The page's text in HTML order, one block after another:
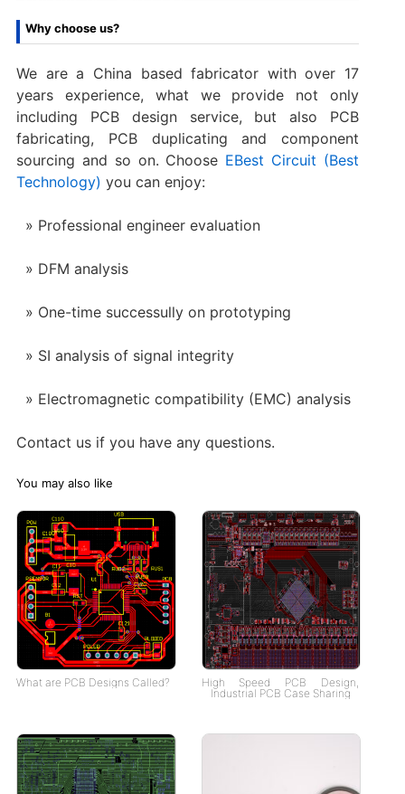
Why choose us?
We are a China based fabricator with over 17
years experience, what we provide not only
including PCB design service, but also PCB
fabricating, PCB duplicating and component
sourcing and so on. Choose EBest Circuit (Best
Technology) you can enjoy:
Professional engineer evaluation
DFM analysis
One-time successully on prototyping
SI analysis of signal integrity
Electromagnetic compatibility (EMC) analysis
Contact us if you have any questions.
You may also like
What are PCB Designs Called?
High Speed PCB Design,
Industrial PCB Case Sharing